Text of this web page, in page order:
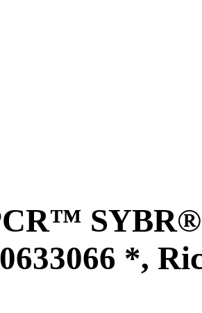
SYBR®
*,